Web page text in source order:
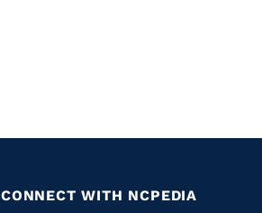
CONNECT WITH NCPEDIA